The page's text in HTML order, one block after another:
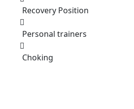
Recovery Position
Personal trainers
Choking